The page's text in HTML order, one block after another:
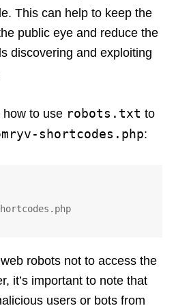
This can help to keep the
public eye and reduce the
discovering and exploiting
how to use robots.txt to
shortcodes.php:
robots not to access the
it’s important to note that
users or bots from